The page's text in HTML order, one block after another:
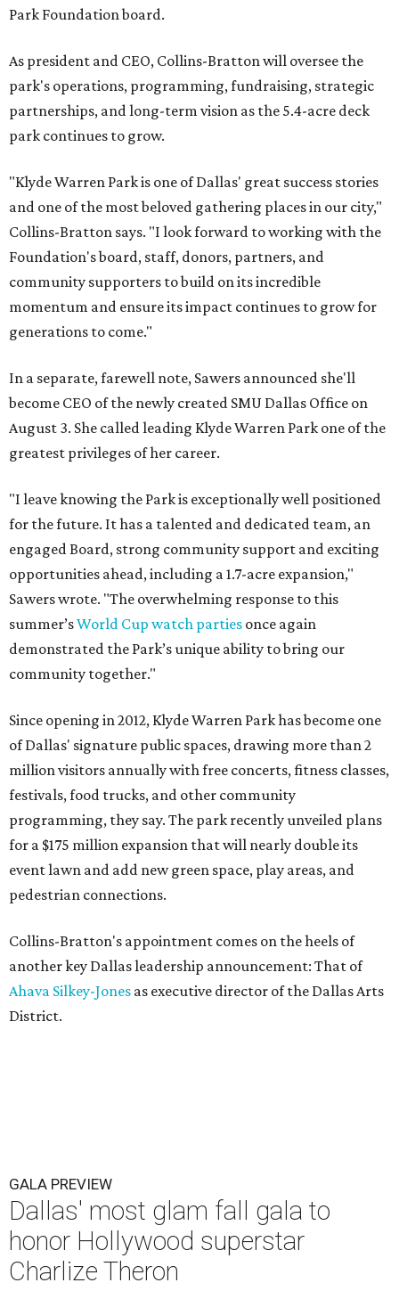
Park Foundation board.
As president and CEO, Collins-Bratton will oversee the
park's operations, programming, fundraising, strategic
partnerships, and long-term vision as the 5.4-acre deck
park continues to grow.
"Klyde Warren Park is one of Dallas' great success stories
and one of the most beloved gathering places in our city,"
Collins-Bratton says. "I look forward to working with the
Foundation's board, staff, donors, partners, and
community supporters to build on its incredible
momentum and ensure its impact continues to grow for
generations to come."
In a separate, farewell note, Sawers announced she'll
become CEO of the newly created SMU Dallas Office on
August 3. She called leading Klyde Warren Park one of the
greatest privileges of her career.
"I leave knowing the Park is exceptionally well positioned
for the future. It has a talented and dedicated team, an
engaged Board, strong community support and exciting
opportunities ahead, including a 1.7-acre expansion,"
Sawers wrote. "The overwhelming response to this
summer’sWorld Cup watch parties once again
demonstrated the Park’s unique ability to bring our
community together."
Since opening in 2012, Klyde Warren Park has become one
of Dallas' signature public spaces, drawing more than 2
million visitors annually with free concerts, fitness classes,
festivals, food trucks, and other community
programming, they say. The park recently unveiled plans
for a $175 million expansion that will nearly double its
event lawn and add new green space, play areas, and
pedestrian connections.
Collins-Bratton's appointment comes on the heels of
another key Dallas leadership announcement: That of
Ahava Silkey-Jones as executive director of the Dallas Arts
District.
GALA PREVIEW
Dallas' most glam fall gala to
honor Hollywood superstar
Charlize Theron